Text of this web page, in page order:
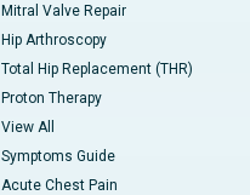
Mitral Valve Repair
Hip Arthroscopy
Total Hip Replacement (THR)
Proton Therapy
View All
Symptoms Guide
Acute Chest Pain